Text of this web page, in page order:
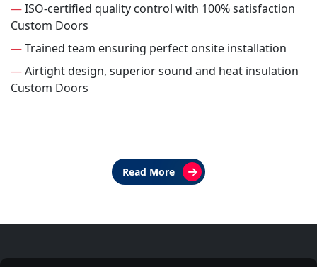
—ISO-certified quality control with 100% satisfaction
Custom Doors
—Trained team ensuring perfect onsite installation
—Airtight design, superior sound and heat insulation
Custom Doors
Read More